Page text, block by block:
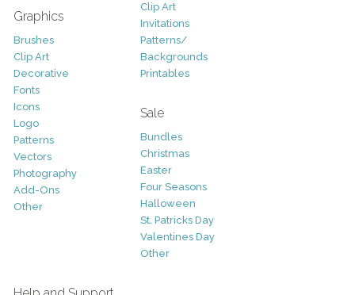
Graphics
Brushes
Clip Art
Decorative
Fonts
Icons
Logo
Patterns
Vectors
Photography
Add-Ons
Other
Clip Art
Invitations
Patterns/
Backgrounds
Printables
Sale
Bundles
Christmas
Easter
Four Seasons
Halloween
St. Patricks Day
Valentines Day
Other